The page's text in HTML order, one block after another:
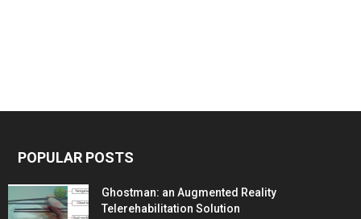
POPULAR POSTS
Ghostman: an Augmented Reality
Telerehabilitation Solution